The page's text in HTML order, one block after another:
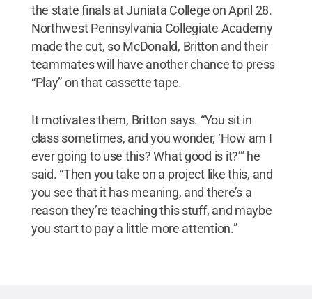
the state finals at Juniata College on April 28.
Northwest Pennsylvania Collegiate Academy
made the cut, so McDonald, Britton and their
teammates will have another chance to press
“Play” on that cassette tape.
It motivates them, Britton says. “You sit in
class sometimes, and you wonder, ‘How am I
ever going to use this? What good is it?’” he
said. “Then you take on a project like this, and
you see that it has meaning, and there’s a
reason they’re teaching this stuff, and maybe
you start to pay a little more attention.”